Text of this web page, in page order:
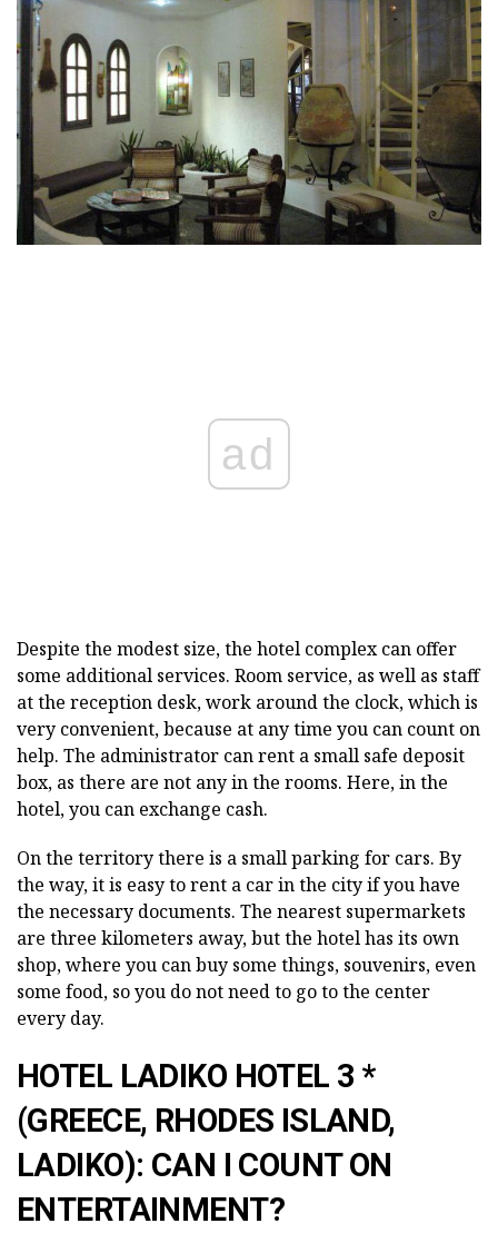
ad
Despite the modest size, the hotel complex can offer
some additional services. Room service, as well as staff
at the reception desk, work around the clock, which is
very convenient, because at any time you can count on
help. The administrator can rent a small safe deposit
box, as there are not any in the rooms. Here, in the
hotel, you can exchange cash.
On the territory there is a small parking for cars. By
the way, it is easy to rent a car in the city if you have
the necessary documents. The nearest supermarkets
are three kilometers away, but the hotel has its own
shop, where you can buy some things, souvenirs, even
some food, so you do not need to go to the center
every day.
HOTEL LADIKO HOTEL 3 *
(GREECE, RHODES ISLAND,
LADIKO): CAN I COUNT ON
ENTERTAINMENT?